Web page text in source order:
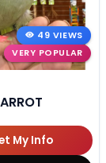
49 VIEWS
VERY POPULAR
My Info